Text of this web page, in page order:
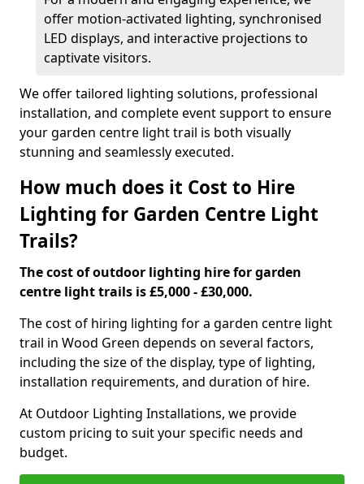
offer motion-activated lighting, synchronised
LED displays, and interactive projections to
captivate visitors.
We offer tailored lighting solutions, professional
installation, and complete event support to ensure
your garden centre light trail is both visually
stunning and seamlessly executed.
How much does it Cost to Hire
Lighting for Garden Centre Light
Trails?
The cost of outdoor lighting hire for garden
centre light trails is £5,000 - £30,000.
The cost of hiring lighting for a garden centre light
trail in Wood Green depends on several factors,
including the size of the display, type of lighting,
installation requirements, and duration of hire.
At Outdoor Lighting Installations, we provide
custom pricing to suit your specific needs and
budget.